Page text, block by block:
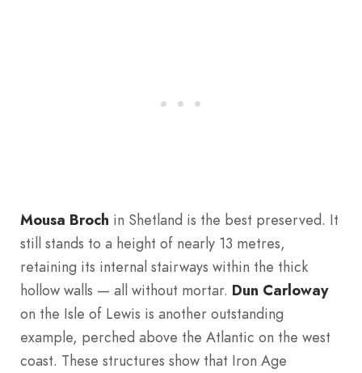
Mousa Broch in Shetland is the best preserved. It
still stands to a height of nearly 13 metres,
retaining its internal stairways within the thick
hollow walls — all without mortar. Dun Carloway
on the Isle of Lewis is another outstanding
example, perched above the Atlantic on the west
coast. These structures show that Iron Age